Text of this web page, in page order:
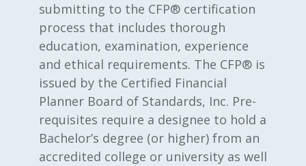
submitting to the CFP® certification
process that includes thorough
education, examination, experience
and ethical requirements. The CFP® is
issued by the Certified Financial
Planner Board of Standards, Inc. Pre-
requisites require a designee to hold a
Bachelor’s degree (or higher) from an
accredited college or university as well